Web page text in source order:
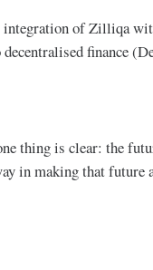
of Zilliqa
finance
thing is clear: the
in making that future